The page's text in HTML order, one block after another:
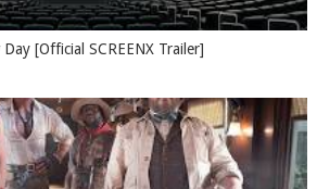
[Official SCREENX Trailer]